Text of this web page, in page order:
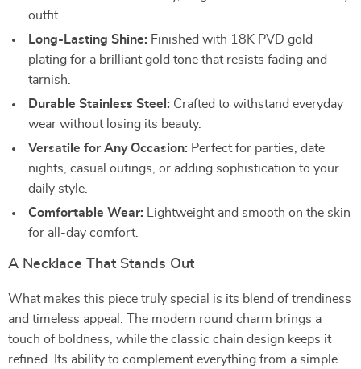
outfit.
Long-Lasting Shine: Finished with 18K PVD gold
plating for a brilliant gold tone that resists fading and
tarnish.
Durable Stainless Steel: Crafted to withstand everyday
wear without losing its beauty.
Versatile for Any Occasion: Perfect for parties, date
nights, casual outings, or adding sophistication to your
daily style.
Comfortable Wear: Lightweight and smooth on the skin
for all-day comfort.
A Necklace That Stands Out
What makes this piece truly special is its blend of trendiness
and timeless appeal. The modern round charm brings a
touch of boldness, while the classic chain design keeps it
refined. Its ability to complement everything from a simple